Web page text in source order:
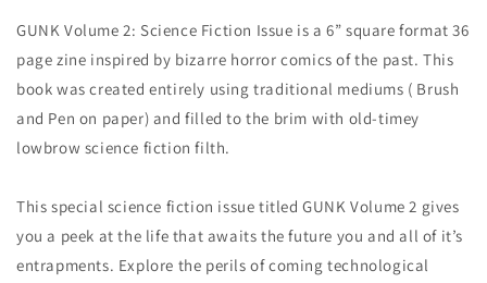
GUNK Volume 2: Science Fiction Issue is a 6” square format 36
page zine inspired by bizarre horror comics of the past. This
book was created entirely using traditional mediums ( Brush
and Pen on paper) and filled to the brim with old-timey
lowbrow science fiction filth.
This special science fiction issue titled GUNK Volume 2 gives
you a peek at the life that awaits the future you and all of it’s
entrapments. Explore the perils of coming technological